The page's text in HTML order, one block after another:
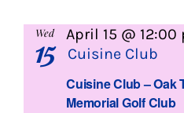
Wed
15
Cuisine Club – Oak
Memorial Golf Club
April 15 @ 12:00
Cuisine Club